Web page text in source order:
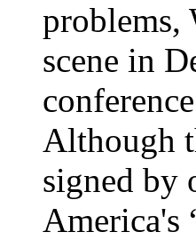
problems,
scene in
Although
signed by
America's